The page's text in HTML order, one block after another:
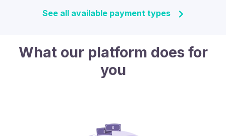
See all available payment types
What our platform does for
you